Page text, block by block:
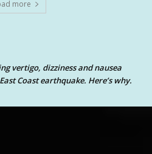
more
vertigo, dizziness and nausea
Coast earthquake. Here’s why.